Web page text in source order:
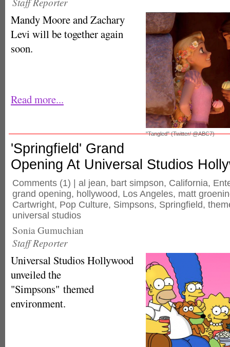
"Tangled" (Twitter/ @ABC7)
Mandy Moore and Zachary
Levi will be together again
soon.
Read more...
'Springfield' Grand
Opening At Universal Studios
Comments (1) | al jean, bart simpson, California,
grand opening, hollywood, Los Angeles, matt
Cartwright, Pop Culture, Simpsons, Springfield,
universal studios
Sonia Gumuchian
Staff Reporter
Universal Studios Hollywood
unveiled the
"Simpsons" themed
environment.